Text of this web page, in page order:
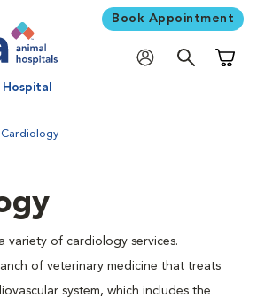
Book Appointment
Cardiology
variety of cardiology services.
of veterinary medicine that treats
system, which includes the